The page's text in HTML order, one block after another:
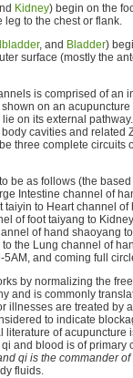
Kidney) begin on the
leg to the chest or flank.
, and Bladder)
surface (mostly the
is comprised of an
on an
on its external
cavities and related
three complete circuits
be as follows (the
Intestine channel of
to Heart channel
of foot taiyang to
of hand shaoyang
the Lung channel of
and coming full
by normalizing the
and is commonly
illnesses are treated by
to indicate
of acupuncture
and blood is of primary
qi is the commander
fluids.